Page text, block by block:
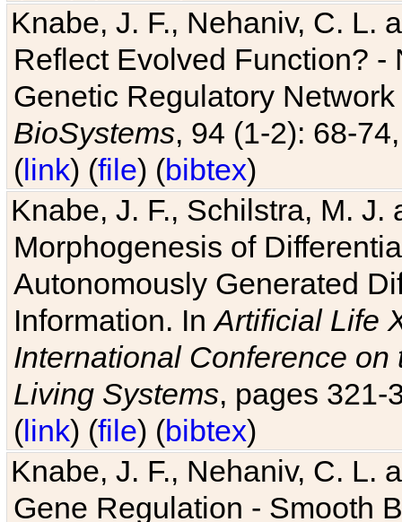
Knabe, J. F., Nehaniv, C. L.
Reflect Evolved Function?
Genetic Regulatory
BioSystems, 94 (1-2): 68-
(link) (file) (bibtex)
Knabe, J. F., Schilstra, M.
Morphogenesis of
Autonomously Generated
Information. InArtificial Life
International Conference
Living Systems, pages 321-
(link) (file) (bibtex)
Knabe, J. F., Nehaniv, C. L.
Gene Regulation - Smooth